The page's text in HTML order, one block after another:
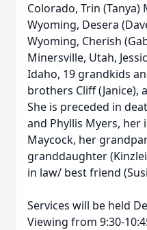
Colorado, Trin (Tanya)
Wyoming, Desera
Wyoming, Cherish
Minersville, Utah,
Idaho, 19 grandkids
brothers Cliff (Janice),
She is preceded in
and Phyllis Myers, her
Maycock, her
granddaughter
in law/ best friend
Services will be held
Viewing from 9:30-